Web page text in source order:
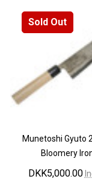
Sold Out
Munetoshi Gyuto
Bloomery
DKK5,000.00